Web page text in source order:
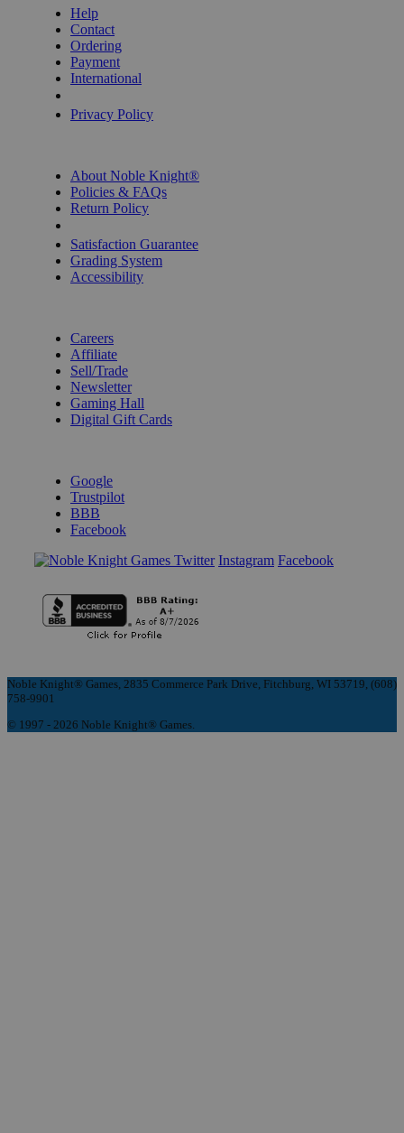
Help
Contact
Ordering
Payment
International
Privacy Policy
About Noble Knight®
Policies & FAQs
Return Policy
Satisfaction Guarantee
Grading System
Accessibility
Careers
Affiliate
Sell/Trade
Newsletter
Gaming Hall
Digital Gift Cards
Google
Trustpilot
BBB
Facebook
Instagram Facebook
Noble Knight® Games, 2835 Commerce Park Drive, Fitchburg, WI 53719, (608)
758-9901
© 1997 - 2026 Noble Knight® Games.